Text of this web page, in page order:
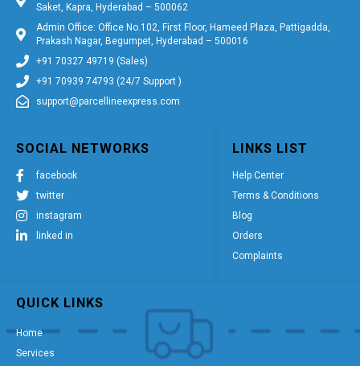
QUICK LINKS
Home
Services
LINKS LIST
Help Center
Terms & Conditions
Blog
Orders
Complaints
SOCIAL NETWORKS
facebook
twitter
instagram
linked in
Saket, Kapra, Hyderabad – 500062
Admin Office: Office No.102, First Floor, Hameed Plaza, Pattigadda,
Prakash Nagar, Begumpet, Hyderabad – 500016
+91 70327 49719 (Sales)
+91 70939 74793 (24/7 Support )
support@parcellineexpress.com